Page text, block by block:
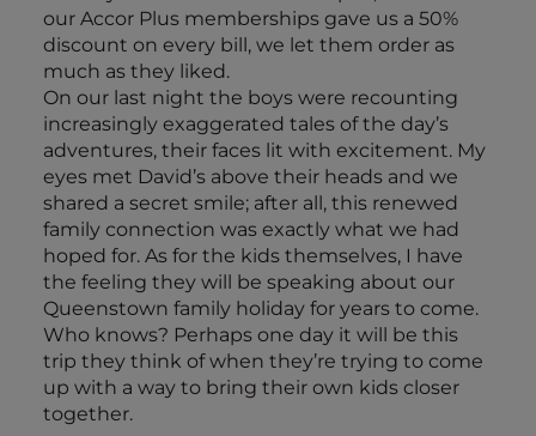
our Accor Plus memberships gave us a 50%
discount on every bill, we let them order as
much as they liked.
On our last night the boys were recounting
increasingly exaggerated tales of the day’s
adventures, their faces lit with excitement. My
eyes met David’s above their heads and we
shared a secret smile; after all, this renewed
family connection was exactly what we had
hoped for. As for the kids themselves, I have
the feeling they will be speaking about our
Queenstown family holiday for years to come.
Who knows? Perhaps one day it will be this
trip they think of when they’re trying to come
up with a way to bring their own kids closer
together.